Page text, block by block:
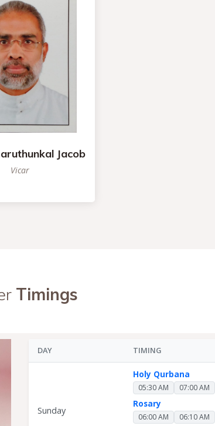
Jacob
Vicar
Timings
DAY TIMING
Sunday
Holy Qurbana
05:30 AM 07:00 AM
Rosary
06:00 AM 06:10 AM